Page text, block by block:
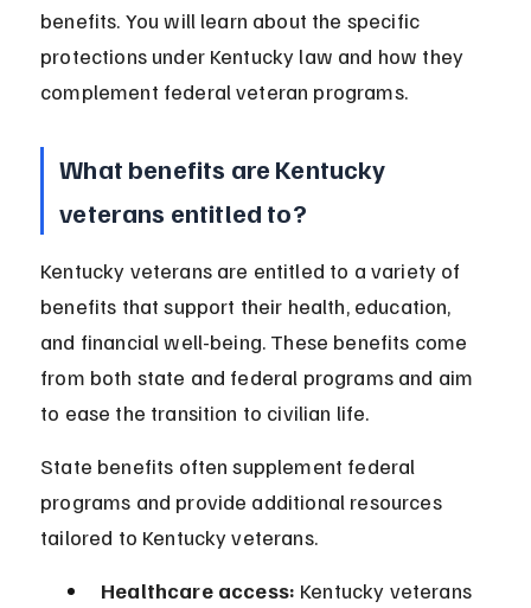
benefits. You will learn about the specific
protections under Kentucky law and how they
complement federal veteran programs.
What benefits are Kentucky
veterans entitled to?
Kentucky veterans are entitled to a variety of
benefits that support their health, education,
and financial well-being. These benefits come
from both state and federal programs and aim
to ease the transition to civilian life.
State benefits often supplement federal
programs and provide additional resources
tailored to Kentucky veterans.
Healthcare access: Kentucky veterans